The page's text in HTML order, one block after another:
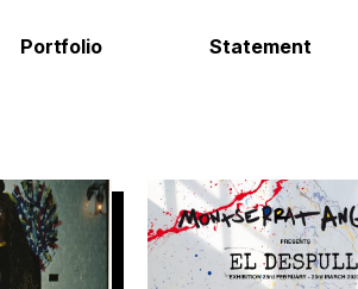
Portfolio Statement